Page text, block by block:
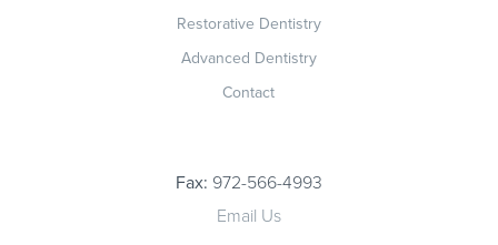
Restorative Dentistry
Advanced Dentistry
Contact
Fax: 972-566-4993
Email Us